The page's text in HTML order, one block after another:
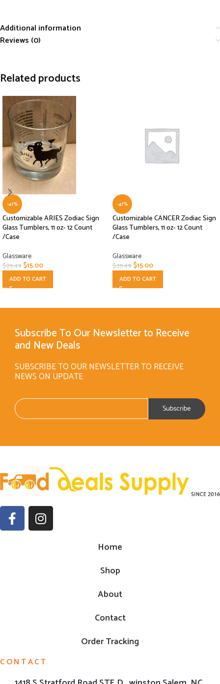
Additional information
Reviews (0)
Related products
-41%
Customizable ARIES Zodiac Sign
Glass Tumblers, 11 oz- 12 Count
/Case
Glassware
$25.49$15.00
ADD TO CART
-41%
Customizable CANCER Zodiac Sign
Glass Tumblers, 11 oz- 12 Count
/Case
Glassware
$25.49$15.00
ADD TO CART
Subscribe To Our Newsletter to Receive
and New Deals
SUBSCRIBE TO OUR NEWSLETTER TO RECEIVE
NEWS ON UPDATE
Home
Shop
About
Contact
Order Tracking
CONTACT